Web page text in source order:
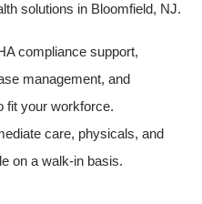
solutions in Bloomfield, NJ.
compliance support,
management, and
fit your workforce.
care, physicals, and
on a walk-in basis.